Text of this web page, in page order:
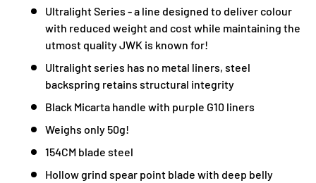
Ultralight Series - a line designed to deliver colour
with reduced weight and cost while maintaining the
utmost quality JWK is known for!
Ultralight series has no metal liners, steel
backspring retains structural integrity
Black Micarta handle with purple G10 liners
Weighs only 50g!
154CM blade steel
Hollow grind spear point blade with deep belly